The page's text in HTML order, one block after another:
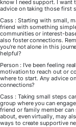
know I need support. I
advice on taking those first
Cass : Starting with small,
friend with something
communities or interest-
also foster connections.
you're not alone in this
helpful?
Person : I've been feeling
motivation to reach out or
where to start. Any advice
connections?
Cass : Taking small steps
group where you can
friend or family member
about, even virtually, may
ways to create supportive